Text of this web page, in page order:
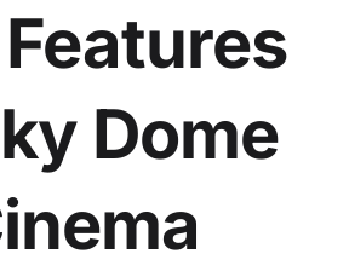
Dome